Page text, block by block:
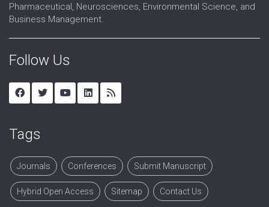
Pharmaceutical, Neurosciences, Environmental Science, and
Business Management.
Follow Us
Tags
Journals Conferences Submit Manuscript
Hybrid Open Access Sitemap Contact Us